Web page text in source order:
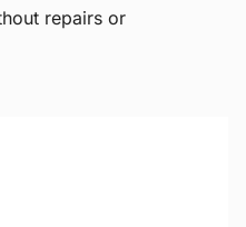
repairs or